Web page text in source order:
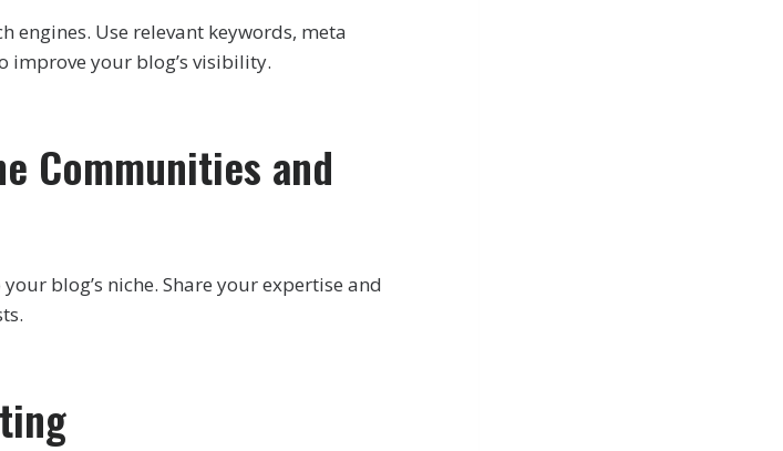
Use relevant keywords, meta
your blog’s visibility.
Communities and
blog’s niche. Share your expertise and